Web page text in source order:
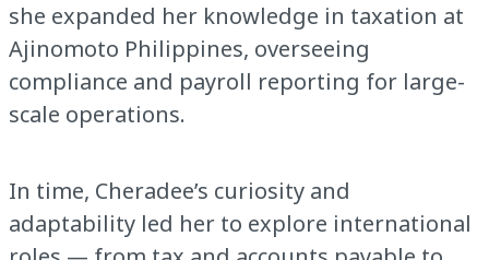
she expanded her knowledge in taxation at
Ajinomoto Philippines, overseeing
compliance and payroll reporting for large-
scale operations.
In time, Cheradee’s curiosity and
adaptability led her to explore international